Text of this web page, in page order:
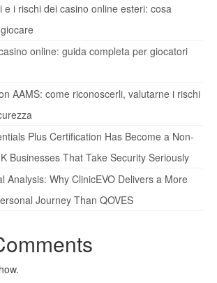
e i rischi dei casino online esteri: cosa
online: guida completa per giocatori
AAMS: come riconoscerli, valutarne i rischi
Plus Certification Has Become a Non-
Businesses That Take Security Seriously
Analysis: Why ClinicEVO Delivers a More
Journey Than QOVES